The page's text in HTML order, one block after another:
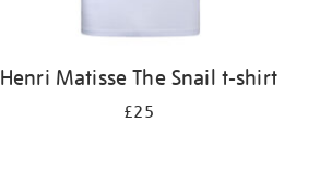
Henri Matisse The Snail t-shirt
£25